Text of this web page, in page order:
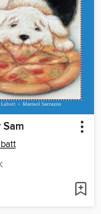
Sam